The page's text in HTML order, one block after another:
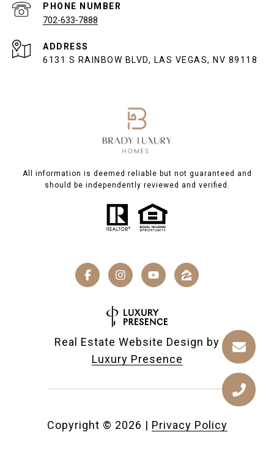
PHONE NUMBER
702-633-7888
ADDRESS
6131 S RAINBOW BLVD, LAS VEGAS, NV 89118
All information is deemed reliable but not guaranteed and
should be independently reviewed and verified.
Real Estate Website Design by
Luxury Presence
Copyright © 2026 | Privacy Policy